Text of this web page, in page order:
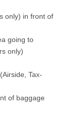
only) in front of
going to
only)
Tax-
of baggage